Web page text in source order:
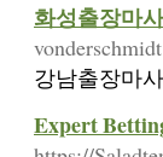
화성출장마
vonderschmidt
강남출장마
Expert